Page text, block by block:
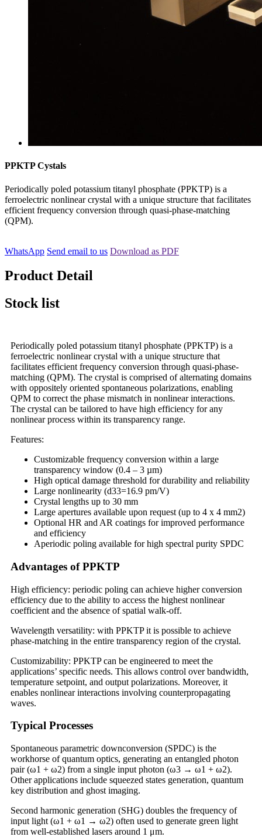
PPKTP Cystals
Periodically poled potassium titanyl phosphate (PPKTP) is a
ferroelectric nonlinear crystal with a unique structure that facilitates
efficient frequency conversion through quasi-phase-matching
(QPM).
WhatsApp Send email to us Download as PDF
Product Detail
Stock list
Periodically poled potassium titanyl phosphate (PPKTP) is a
ferroelectric nonlinear crystal with a unique structure that
facilitates efficient frequency conversion through quasi-phase-
matching (QPM). The crystal is comprised of alternating domains
with oppositely oriented spontaneous polarizations, enabling
QPM to correct the phase mismatch in nonlinear interactions.
The crystal can be tailored to have high efficiency for any
nonlinear process within its transparency range.
Features:
Customizable frequency conversion within a large
transparency window (0.4 – 3 µm)
High optical damage threshold for durability and reliability
Large nonlinearity (d33=16.9 pm/V)
Crystal lengths up to 30 mm
Large apertures available upon request (up to 4 x 4 mm2)
Optional HR and AR coatings for improved performance
and efficiency
Aperiodic poling available for high spectral purity SPDC
Advantages of PPKTP
High efficiency: periodic poling can achieve higher conversion
efficiency due to the ability to access the highest nonlinear
coefficient and the absence of spatial walk-off.
Wavelength versatility: with PPKTP it is possible to achieve
phase-matching in the entire transparency region of the crystal.
Customizability: PPKTP can be engineered to meet the
applications’ specific needs. This allows control over bandwidth,
temperature setpoint, and output polarizations. Moreover, it
enables nonlinear interactions involving counterpropagating
waves.
Typical Processes
Spontaneous parametric downconversion (SPDC) is the
workhorse of quantum optics, generating an entangled photon
pair (ω1 + ω2) from a single input photon (ω3 → ω1 + ω2).
Other applications include squeezed states generation, quantum
key distribution and ghost imaging.
Second harmonic generation (SHG) doubles the frequency of
input light (ω1 + ω1 → ω2) often used to generate green light
from well-established lasers around 1 μm.